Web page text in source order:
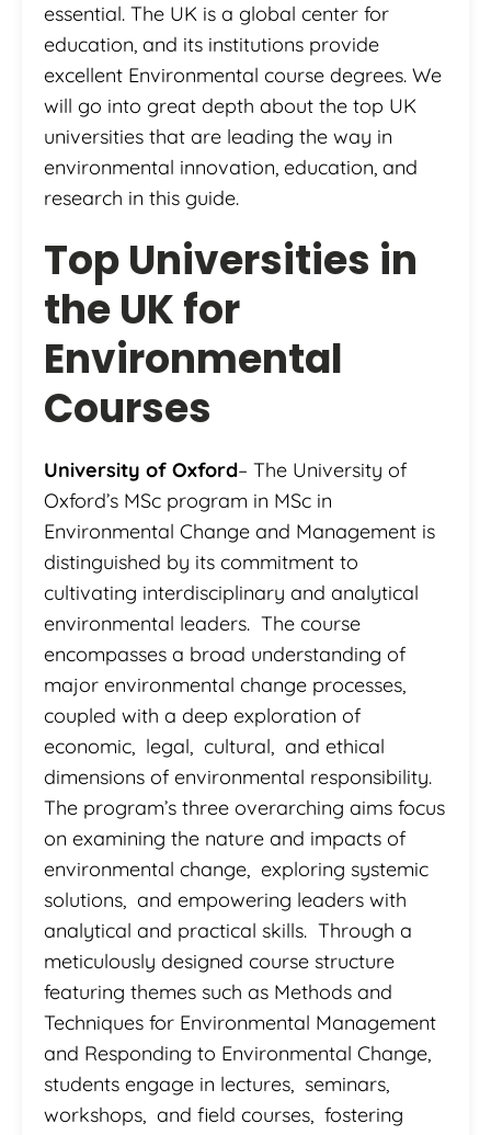
essential. The UK is a global center for
education, and its institutions provide
excellent Environmental course degrees. We
will go into great depth about the top UK
universities that are leading the way in
environmental innovation, education, and
research in this guide.
Top Universities in
the UK for
Environmental
Courses
University of Oxford– The University of
Oxford’s MSc program in MSc in
Environmental Change and Management is
distinguished by its commitment to
cultivating interdisciplinary and analytical
environmental leaders. The course
encompasses a broad understanding of
major environmental change processes,
coupled with a deep exploration of
economic, legal, cultural, and ethical
dimensions of environmental responsibility.
The program’s three overarching aims focus
on examining the nature and impacts of
environmental change, exploring systemic
solutions, and empowering leaders with
analytical and practical skills. Through a
meticulously designed course structure
featuring themes such as Methods and
Techniques for Environmental Management
and Responding to Environmental Change,
students engage in lectures, seminars,
workshops, and field courses, fostering